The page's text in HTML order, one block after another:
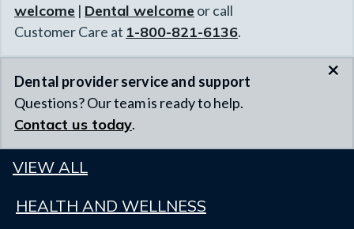
welcome | Dental welcome or call
Customer Care at 1-800-821-6136.
Dental provider service and support
Questions? Our team is ready to help.
Contact us today.
×
VIEW ALL
HEALTH AND WELLNESS